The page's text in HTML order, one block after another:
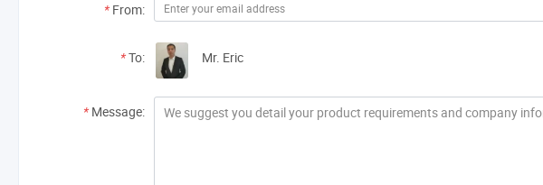
* From:
*To: Mr. Eric
* Message: